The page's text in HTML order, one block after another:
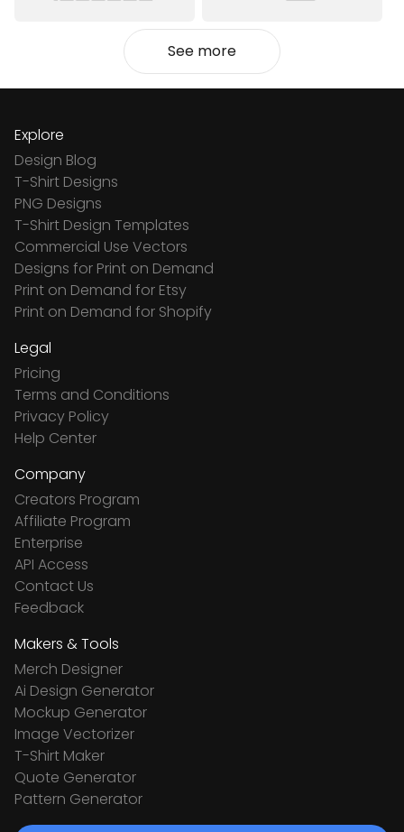
See more
Explore
Design Blog
T-Shirt Designs
PNG Designs
T-Shirt Design Templates
Commercial Use Vectors
Designs for Print on Demand
Print on Demand for Etsy
Print on Demand for Shopify
Legal
Pricing
Terms and Conditions
Privacy Policy
Help Center
Company
Creators Program
Affiliate Program
Enterprise
API Access
Contact Us
Feedback
Makers & Tools
Merch Designer
Ai Design Generator
Mockup Generator
Image Vectorizer
T-Shirt Maker
Quote Generator
Pattern Generator